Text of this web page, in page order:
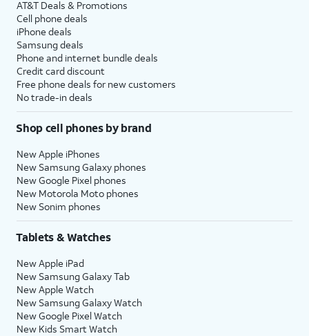
AT&T Deals & Promotions
Cell phone deals
iPhone deals
Samsung deals
Phone and internet bundle deals
Credit card discount
Free phone deals for new customers
No trade-in deals
Shop cell phones by brand
New Apple iPhones
New Samsung Galaxy phones
New Google Pixel phones
New Motorola Moto phones
New Sonim phones
Tablets & Watches
New Apple iPad
New Samsung Galaxy Tab
New Apple Watch
New Samsung Galaxy Watch
New Google Pixel Watch
New Kids Smart Watch